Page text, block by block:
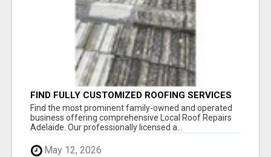
FIND FULLY CUSTOMIZED ROOFING SERVICES
WITH GENUINE LOCAL ROOF REPAIRS
ADELAIDE
Find the most prominent family-owned and operated
business offering comprehensive Local Roof Repairs
Adelaide. Our professionally licensed a...
May 12, 2026